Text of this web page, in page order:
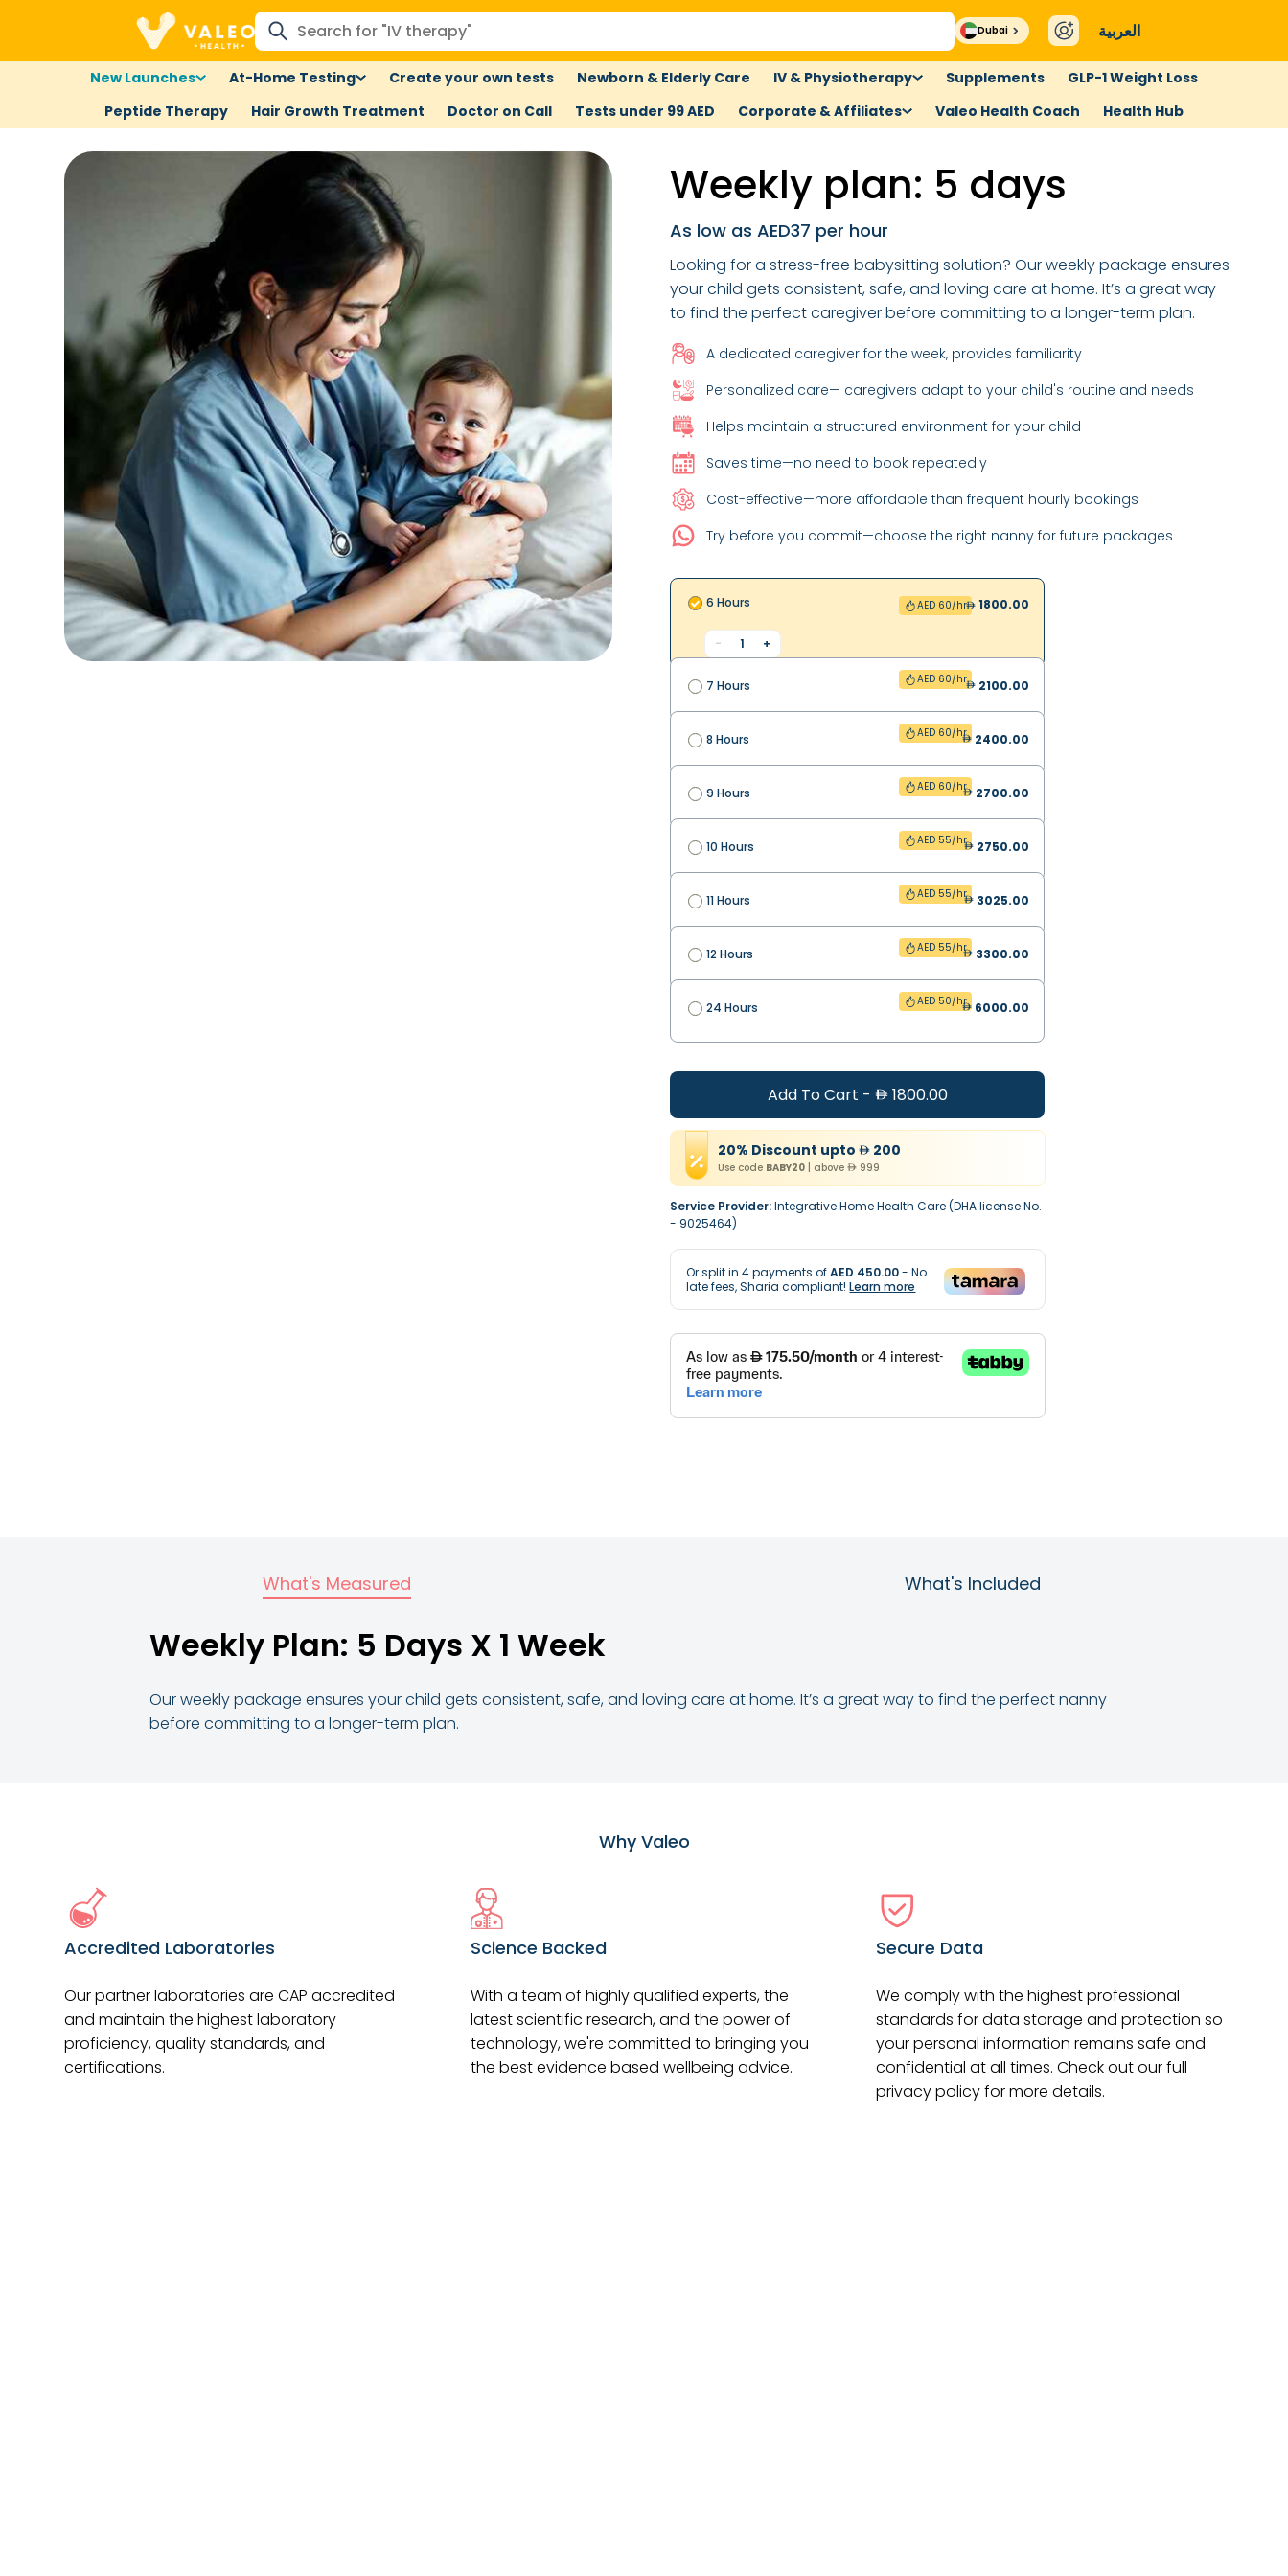
Dubai العربية
New Launches At-Home Testing Create your own tests Newborn & Elderly Care IV & Physiotherapy Supplements
GLP-1 Weight Loss
Peptide Therapy
Hair Growth Treatment Doctor on Call Tests under 99 AED Corporate & Affiliates Valeo Health Coach Health Hub
Weekly plan: 5 days
As low as AED37 per hour
Looking for a stress-free babysitting solution? Our weekly package ensures
your child gets consistent, safe, and loving care at home. It’s a great way
to find the perfect caregiver before committing to a longer-term plan.
A dedicated caregiver for the week, provides familiarity
Personalized care— caregivers adapt to your child's routine and needs
Helps maintain a structured environment for your child
Saves time—no need to book repeatedly
Cost-effective—more affordable than frequent hourly bookings
Try before you commit—choose the right nanny for future packages
6 Hours AED 60/hr
- 1 +
1800.00
7 Hours AED 60/hr 2100.00
8 Hours AED 60/hr 2400.00
9 Hours AED 60/hr 2700.00
10 Hours AED 55/hr 2750.00
11 Hours AED 55/hr 3025.00
12 Hours AED 55/hr 3300.00
24 Hours AED 50/hr 6000.00
Add To Cart - 1800.00
20% Discount upto 200
Use code BABY20 above 999
Service Provider: Integrative Home Health Care (DHA license No.
- 9025464)
Or split in4payments ofAED 450.00- No
late fees, Sharia compliant!Learn more
What's Measured What's Included
Weekly Plan: 5 Days X 1 Week
Our weekly package ensures your child gets consistent, safe, and loving care at home. It’s a great way to find the perfect nanny
before committing to a longer-term plan.
Why Valeo
Accredited Laboratories
Our partner laboratories are CAP accredited
and maintain the highest laboratory
proficiency, quality standards, and
certifications.
Science Backed
With a team of highly qualified experts, the
latest scientific research, and the power of
technology, we're committed to bringing you
the best evidence based wellbeing advice.
Secure Data
We comply with the highest professional
standards for data storage and protection so
your personal information remains safe and
confidential at all times. Check out our full
privacy policy for more details.